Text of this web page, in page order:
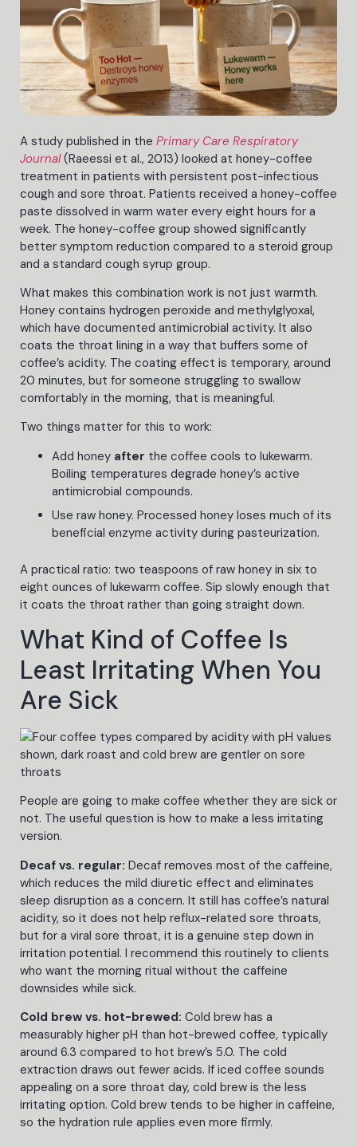
A study published in the Primary Care Respiratory
Journal(Raeessi et al., 2013) looked at honey-coffee
treatment in patients with persistent post-infectious
cough and sore throat. Patients received a honey-coffee
paste dissolved in warm water every eight hours for a
week. The honey-coffee group showed significantly
better symptom reduction compared to a steroid group
and a standard cough syrup group.
What makes this combination work is not just warmth.
Honey contains hydrogen peroxide and methylglyoxal,
which have documented antimicrobial activity. It also
coats the throat lining in a way that buffers some of
coffee’s acidity. The coating effect is temporary, around
20 minutes, but for someone struggling to swallow
comfortably in the morning, that is meaningful.
Two things matter for this to work:
Add honey after the coffee cools to lukewarm.
Boiling temperatures degrade honey’s active
antimicrobial compounds.
Use raw honey. Processed honey loses much of its
beneficial enzyme activity during pasteurization.
A practical ratio: two teaspoons of raw honey in six to
eight ounces of lukewarm coffee. Sip slowly enough that
it coats the throat rather than going straight down.
What Kind of Coffee Is
Least Irritating When You
Are Sick
People are going to make coffee whether they are sick or
not. The useful question is how to make a less irritating
version.
Decaf vs. regular: Decaf removes most of the caffeine,
which reduces the mild diuretic effect and eliminates
sleep disruption as a concern. It still has coffee’s natural
acidity, so it does not help reflux-related sore throats,
but for a viral sore throat, it is a genuine step down in
irritation potential. I recommend this routinely to clients
who want the morning ritual without the caffeine
downsides while sick.
Cold brew vs. hot-brewed: Cold brew has a
measurably higher pH than hot-brewed coffee, typically
around 6.3 compared to hot brew’s 5.0. The cold
extraction draws out fewer acids. If iced coffee sounds
appealing on a sore throat day, cold brew is the less
irritating option. Cold brew tends to be higher in caffeine,
so the hydration rule applies even more firmly.